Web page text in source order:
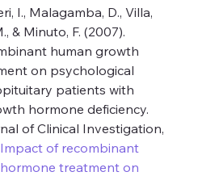
I., Malagamba, D., Villa,
& Minuto, F. (2007).
human growth
on psychological
patients with
hormone deficiency.
of Clinical Investigation,
Impact of recombinant
treatment on